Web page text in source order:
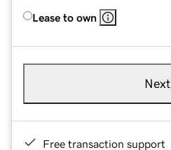
Lease to own
Next
Free transaction support